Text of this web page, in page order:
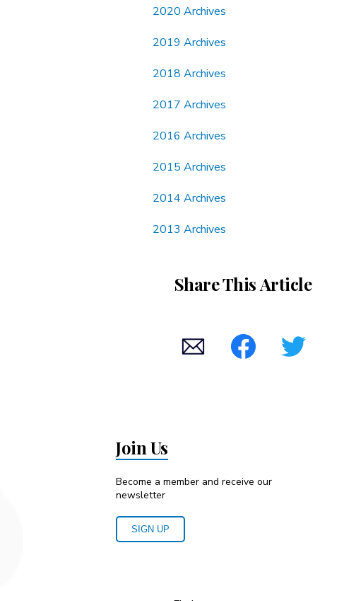
2020 Archives
2019 Archives
2018 Archives
2017 Archives
2016 Archives
2015 Archives
2014 Archives
2013 Archives
Share This Article
Join Us
Become a member and receive our
newsletter
SIGN UP